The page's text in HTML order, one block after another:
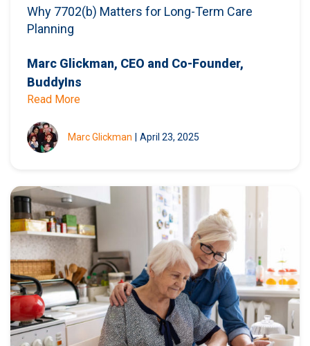
Why 7702(b) Matters for Long-Term Care
Planning
Marc Glickman, CEO and Co-Founder,
BuddyIns
Read More
Marc Glickman | April 23, 2025